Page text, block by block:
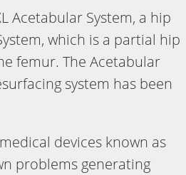
Acetabular System, a hip
which is a partial hip
femur. The Acetabular
system has been
devices known as
problems generating